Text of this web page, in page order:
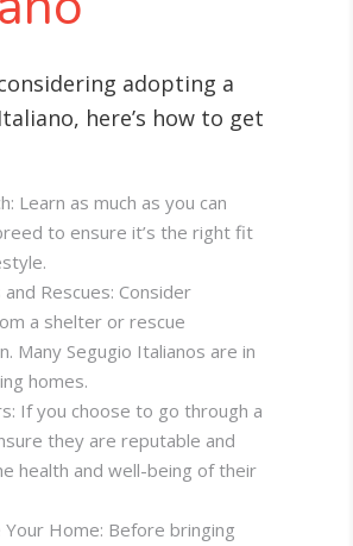
adopting a
here’s how to get
Learn as much as you can
to ensure it’s the right fit
Rescues: Consider
a shelter or rescue
Many Segugio Italianos are in
homes.
If you choose to go through a
they are reputable and
health and well-being of their
Your Home: Before bringing